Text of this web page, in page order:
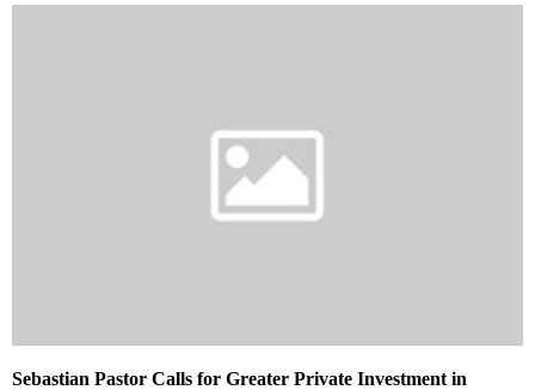
Sebastian Pastor Calls for Greater Private Investment in